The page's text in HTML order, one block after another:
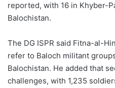
reported, with 16 in Khyber-
Balochistan.
The DG ISPR said Fitna-al-
refer to Baloch militant
Balochistan. He added that
challenges, with 1,235